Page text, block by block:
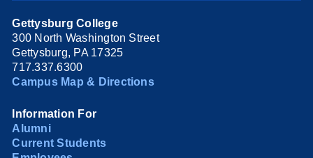
Gettysburg College
300 North Washington Street
Gettysburg, PA 17325
717.337.6300
Campus Map & Directions
Information For
Alumni
Current Students